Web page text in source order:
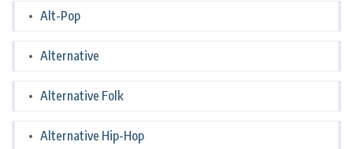
Alt-Pop
Alternative
Alternative Folk
Alternative Hip-Hop